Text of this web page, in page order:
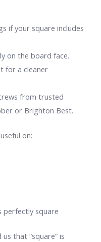
if your square includes
on the board face.
for a cleaner
from trusted
or Brighton Best.
on:
perfectly square
that “square” is